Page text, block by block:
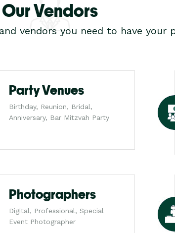
Our Vendors
vendors you need to have your
Party Venues
Birthday, Reunion, Bridal,
Anniversary, Bar Mitzvah Party
Photographers
Digital, Professional, Special
Event Photographer